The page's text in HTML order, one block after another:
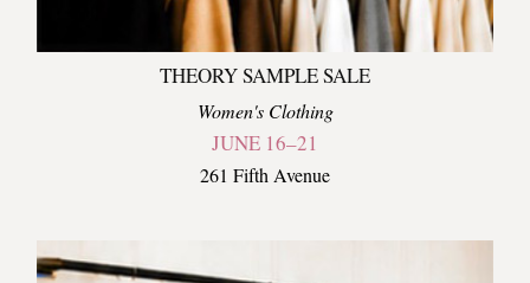
THEORY SAMPLE SALE
Women's Clothing
JUNE 16–21
261 Fifth Avenue